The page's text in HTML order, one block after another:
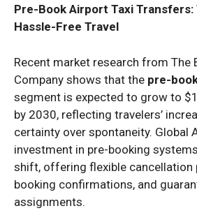
Pre-Book Airport Taxi
Hassle-Free Travel
Recent market research from The
Company shows that the pre-
segment is expected to grow to
by 2030, reflecting travelers’
certainty over spontaneity. Global
investment in pre-booking
shift, offering flexible cancellation
booking confirmations, and
assignments.